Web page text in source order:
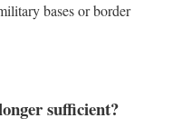
bases or border
sufficient?